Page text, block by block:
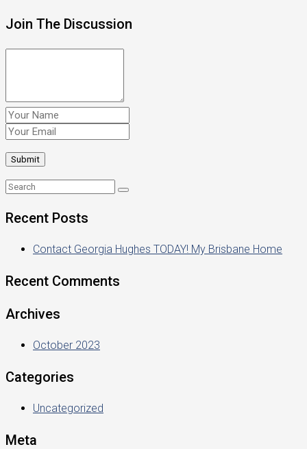
Join The Discussion
Recent Posts
Contact Georgia Hughes TODAY! My Brisbane Home
Recent Comments
Archives
October 2023
Categories
Uncategorized
Meta